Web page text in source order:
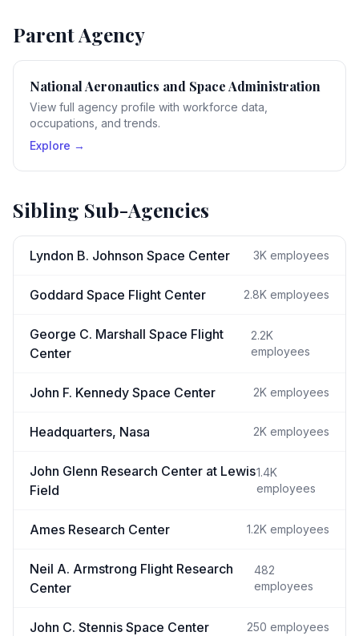
Parent Agency
National Aeronautics and Space Administration
View full agency profile with workforce data,
occupations, and trends.
Explore →
Sibling Sub-Agencies
Lyndon B. Johnson Space Center 3K employees
Goddard Space Flight Center 2.8K employees
George C. Marshall Space Flight
Center
2.2K
employees
John F. Kennedy Space Center 2K employees
Headquarters, Nasa 2K employees
John Glenn Research Center at Lewis
Field
1.4K
employees
Ames Research Center 1.2K employees
Neil A. Armstrong Flight Research
Center
482
employees
John C. Stennis Space Center 250 employees